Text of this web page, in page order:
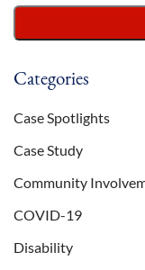
Categories
Case Spotlights
Case Study
Community
COVID-19
Disability